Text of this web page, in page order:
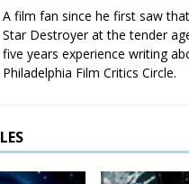
A film fan since he first saw
Star Destroyer at the tender
five years experience writing
Philadelphia Film Critics Circle.